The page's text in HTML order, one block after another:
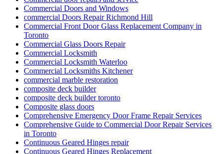
Commercial Doors and Windows
commercial Doors Repair Richmond Hill
Commercial Front Door Glass Replacement Company in
Toronto
Commercial Glass Doors Repair
Commercial Locksmith
Commercial Locksmith Waterloo
Commercial Locksmiths Kitchener
commercial marble restoration
composite deck builder
composite deck builder toronto
Composite glass doors
Comprehensive Emergency Door Frame Repair Services
Comprehensive Guide to Commercial Door Repair Services
in Toronto
Continuous Geared Hinges repair
Continuous Geared Hinges Replacement